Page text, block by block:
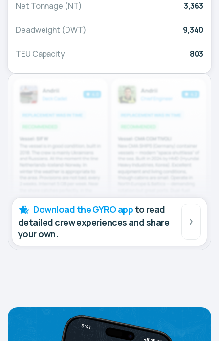
Net Tonnage (NT) 3,363
Deadweight (DWT) 9,340
TEU Capacity 803
Download the GYRO app to read
detailed crew experiences and share
your own.